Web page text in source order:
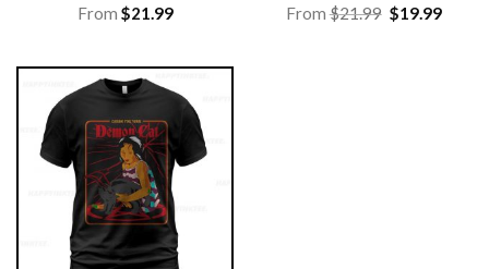
From $21.99
From$21.99 Original
price
$19.99